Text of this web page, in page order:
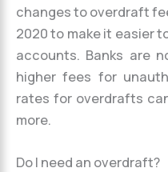
changes to overdraft
2020 to make it easier
accounts. Banks are
higher fees for
rates for overdrafts
more.
Do I need an overdraft?